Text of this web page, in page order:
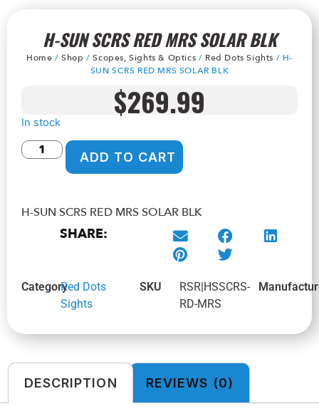
H-SUN SCRS RED MRS SOLAR BLK
Home /Shop /Scopes, Sights & Optics / Red Dots Sights / H-
SUN SCRS RED MRS SOLAR BLK
$269.99
In stock
ADD TO CART
H-SUN SCRS RED MRS SOLAR BLK
SHARE:
CategoryRed Dots
Sights
SKU
RSR|HSSCRS-
RD-MRS
DESCRIPTION REVIEWS (0)